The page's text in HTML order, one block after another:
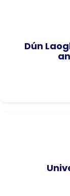
Dún